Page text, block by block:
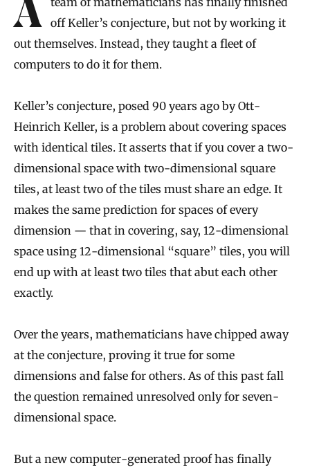
A team of mathematicians has finally finished
off Keller’s conjecture, but not by working it
out themselves. Instead, they taught a fleet of
computers to do it for them.
Keller’s conjecture, posed 90 years ago by Ott-
Heinrich Keller, is a problem about covering spaces
with identical tiles. It asserts that if you cover a two-
dimensional space with two-dimensional square
tiles, at least two of the tiles must share an edge. It
makes the same prediction for spaces of every
dimension — that in covering, say, 12-dimensional
space using 12-dimensional “square” tiles, you will
end up with at least two tiles that abut each other
exactly.
Over the years, mathematicians have chipped away
at the conjecture, proving it true for some
dimensions and false for others. As of this past fall
the question remained unresolved only for seven-
dimensional space.
But a new computer-generated proof has finally